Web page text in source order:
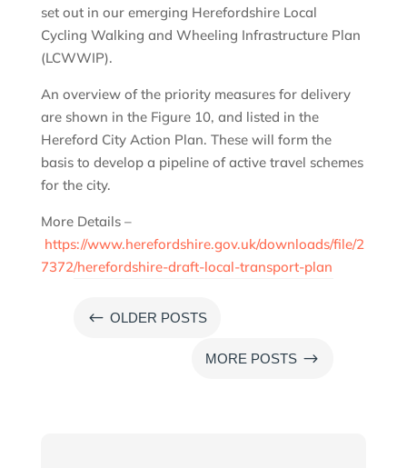
set out in our emerging Herefordshire Local
Cycling Walking and Wheeling Infrastructure Plan
(LCWWIP).
An overview of the priority measures for delivery
are shown in the Figure 10, and listed in the
Hereford City Action Plan. These will form the
basis to develop a pipeline of active travel schemes
for the city.
More Details –
https://www.herefordshire.gov.uk/downloads/file/2
7372/herefordshire-draft-local-transport-plan
# OLDER POSTS
MORE POSTS $